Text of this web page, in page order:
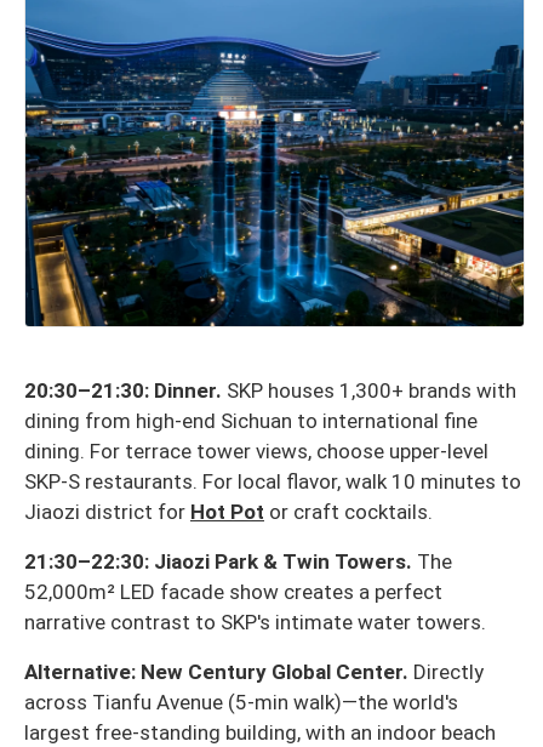
20:30–21:30: Dinner. SKP houses 1,300+ brands with
dining from high-end Sichuan to international fine
dining. For terrace tower views, choose upper-level
SKP-S restaurants. For local flavor, walk 10 minutes to
Jiaozi district for Hot Pot or craft cocktails.
21:30–22:30: Jiaozi Park & Twin Towers. The
52,000m² LED facade show creates a perfect
narrative contrast to SKP's intimate water towers.
Alternative: New Century Global Center. Directly
across Tianfu Avenue (5-min walk)—the world's
largest free-standing building, with an indoor beach